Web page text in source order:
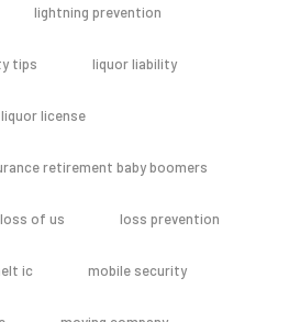
lightning prevention
tips liquor liability
liquor license
retirement baby boomers
loss of us loss prevention
ic mobile security